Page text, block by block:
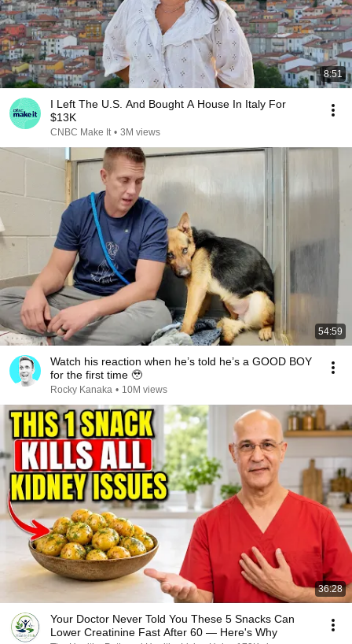
8:51
I Left The U.S. And Bought A House In Italy For
$13K
CNBC Make It • 3M views
54:59
Watch his reaction when he’s told he’s a GOOD BOY
for the first time 🥹
Rocky Kanaka • 10M views
36:28
Your Doctor Never Told You These 5 Snacks Can
Lower Creatinine Fast After 60 — Here's Why